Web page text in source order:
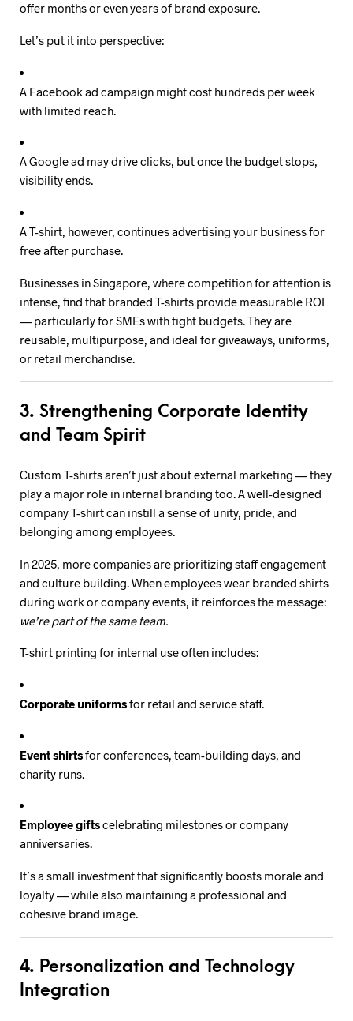
offer months or even years of brand exposure.
Let’s put it into perspective:
A Facebook ad campaign might cost hundreds per week
with limited reach.
A Google ad may drive clicks, but once the budget stops,
visibility ends.
A T-shirt, however, continues advertising your business for
free after purchase.
Businesses in Singapore, where competition for attention is
intense, find that branded T-shirts provide measurable ROI
— particularly for SMEs with tight budgets. They are
reusable, multipurpose, and ideal for giveaways, uniforms,
or retail merchandise.
3. Strengthening Corporate Identity
and Team Spirit
Custom T-shirts aren’t just about external marketing — they
play a major role in internal branding too. A well-designed
company T-shirt can instill a sense of unity, pride, and
belonging among employees.
In 2025, more companies are prioritizing staff engagement
and culture building. When employees wear branded shirts
during work or company events, it reinforces the message:
we’re part of the same team.
T-shirt printing for internal use often includes:
Corporate uniformsfor retail and service staff.
Event shirtsfor conferences, team-building days, and
charity runs.
Employee giftscelebrating milestones or company
anniversaries.
It’s a small investment that significantly boosts morale and
loyalty — while also maintaining a professional and
cohesive brand image.
4. Personalization and Technology
Integration